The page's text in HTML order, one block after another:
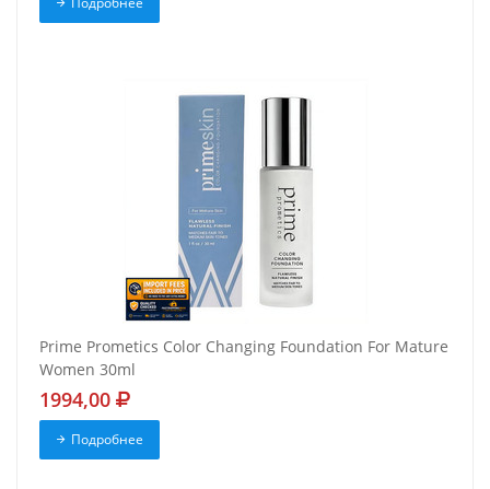
Prime Prometics Color Changing Foundation For Mature
Women 30ml
1994,00
Подробнее